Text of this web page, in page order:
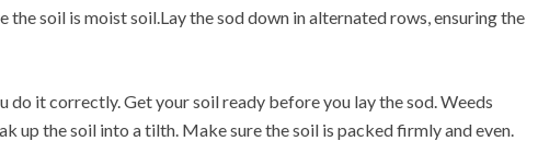
the soil is moist soil.Lay the sod down in alternated rows, ensuring the
do it correctly. Get your soil ready before you lay the sod. Weeds
up the soil into a tilth. Make sure the soil is packed firmly and even.